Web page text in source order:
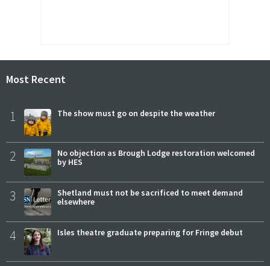
Most Recent
1 The show must go on despite the weather
2
No objection as Brough Lodge restoration welcomed
by HES
3
Shetland must not be sacrificed to meet demand
elsewhere
4 Isles theatre graduate preparing for Fringe debut